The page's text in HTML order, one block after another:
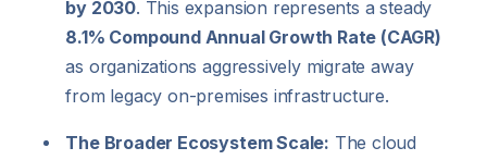
by 2030. This expansion represents a steady
8.1% Compound Annual Growth Rate (CAGR)
as organizations aggressively migrate away
from legacy on-premises infrastructure.
The Broader Ecosystem Scale: The cloud